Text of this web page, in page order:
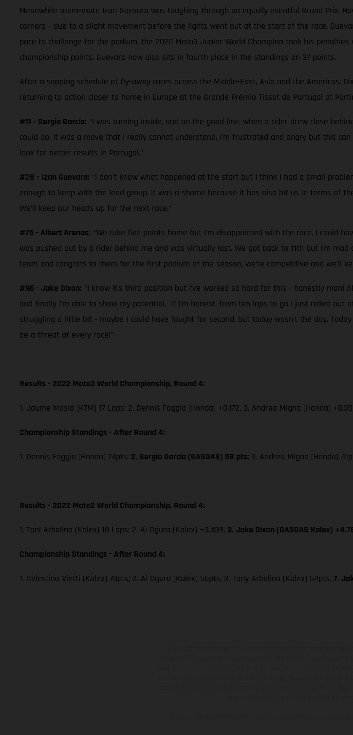
Meanwhile team-mate Izan Guevara was toughing through an equally eventful Grand Prix.
corners - due to a slight movement before the lights went out at the start of the race.
pace to challenge for the podium, the 2020 Moto3 Junior World Champion took his
championship points. Guevara now also sits in fourth place in the standings on 37 points.
After a sapping schedule of fly-away races across the Middle-East, Asia and the Americas;
returning to action closer to home in Europe at the Grande Prémio Tissot de Portugal at
#11 - Sergio García: “I was turning inside, and on the good line, when a rider drew close
could do. It was a move that I really cannot understand. I’m frustrated and angry but this
look for better results in Portugal.”
#28 - Izan Guevara: “I don’t know what happened at the start but I think I had a small
enough to keep with the lead group. It was a shame because it has also hit us in terms of
We’ll keep our heads up for the next race.”
#75 - Albert Arenas: “We take five points home but I’m disappointed with the race. I could
was pushed out by a rider behind me and was virtually last. We got back to 11th but I’m
team and congrats to them for the first podium of the season, we’re competitive and we’ll
#96 - Jake Dixon: “I know it’s third position but I’ve worked so hard for this - honestly
and finally I’m able to show my potential. If I’m honest, from ten laps to go I just rolled out
struggling a little bit - maybe I could have fought for second, but today wasn't the day.
be a threat at every race!”
Results - 2022 Moto3 World Championship, Round 4:
1. Jaume Masia (KTM) 17 Laps; 2. Dennis Foggia (Honda) +0.172, 3. Andrea Migno (Honda)
Championship Standings - After Round 4:
1. Dennis Foggia (Honda) 74pts; 2. Sergio García (GASGAS) 58 pts; 3. Andrea Migno (Honda)
Results - 2022 Moto2 World Championship, Round 4:
1. Toni Arbolino (Kalex) 18 Laps; 2. Ai Ogura (Kalex) +3.439, 3. Jake Dixon (GASGAS Kalex)
Championship Standings - After Round 4:
1. Celestino Vietti (Kalex) 70pts; 2. Ai Ogura (Kalex) 56pts, 3. Tony Arbolino (Kalex) 54pts, 7.